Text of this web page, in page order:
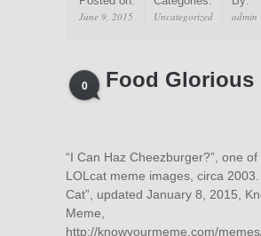
June 9, 2015
Uncategorized
admin
0 Food Glorious
“I Can Haz Cheezburger?”, one
LOLcat meme images, circa 2003.
Cat”, updated January 8, 2015,
Meme,
http://knowyourmeme.com/